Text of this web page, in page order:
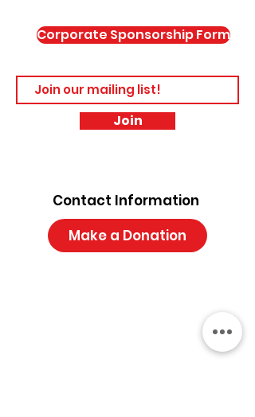
Corporate Sponsorship Form
Join
Contact Information
Make a Donation